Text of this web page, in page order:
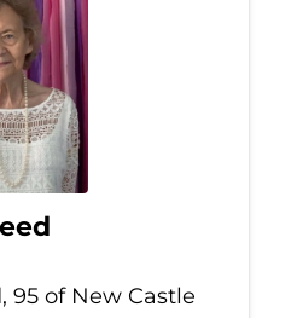
95 of New Castle